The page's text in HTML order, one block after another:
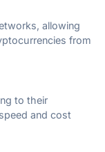
allowing
from
to their
and cost